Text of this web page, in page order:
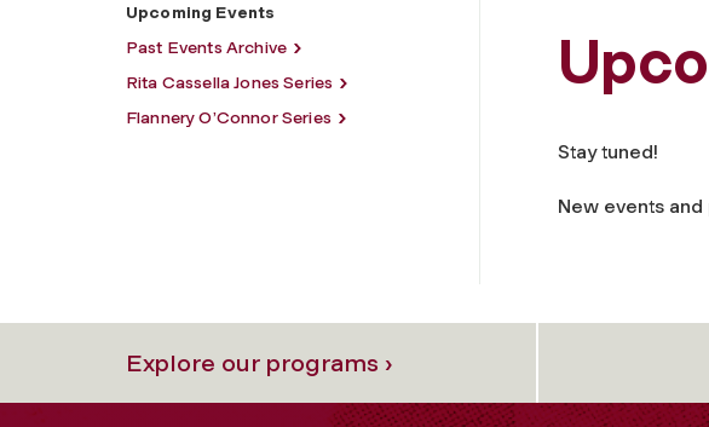
Upcoming Events
Past Events Archive
Rita Cassella Jones Series
Flannery O’Connor Series
Stay tuned!
New events
Explore our programs ›